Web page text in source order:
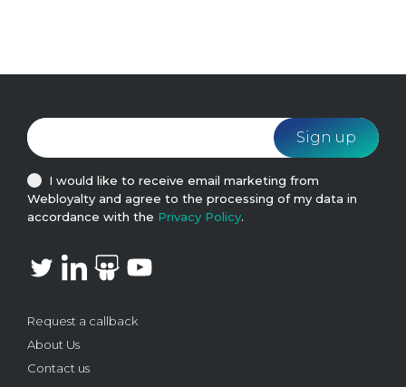
Request a callback
About Us
Contact us
I would like to receive email marketing from
Webloyalty and agree to the processing of my data in
accordance with the Privacy Policy.